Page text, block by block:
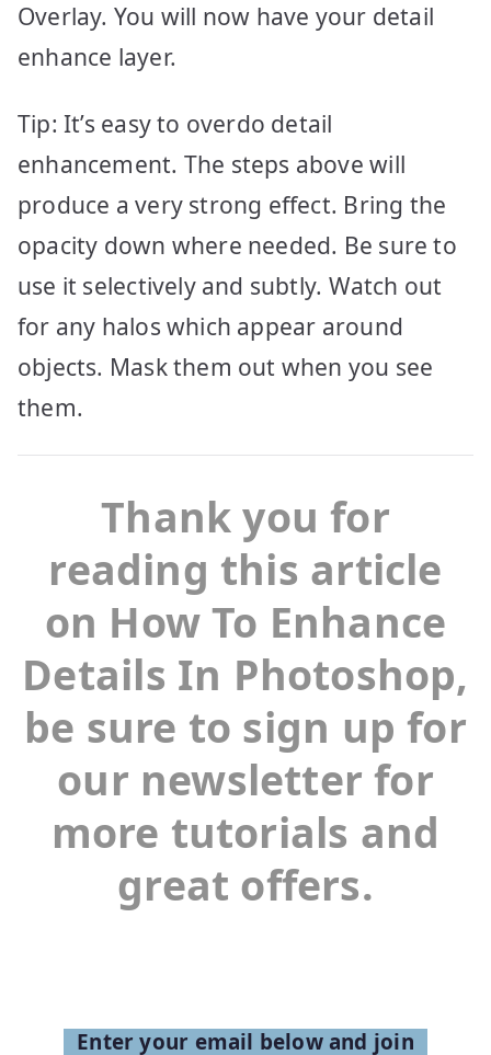
Overlay. You will now have your detail
enhance layer.
Tip: It’s easy to overdo detail
enhancement. The steps above will
produce a very strong effect. Bring the
opacity down where needed. Be sure to
use it selectively and subtly. Watch out
for any halos which appear around
objects. Mask them out when you see
them.
Thank you for
reading this article
on How To Enhance
Details In Photoshop,
be sure to sign up for
our newsletter for
more tutorials and
great offers.
Enter your email below and join